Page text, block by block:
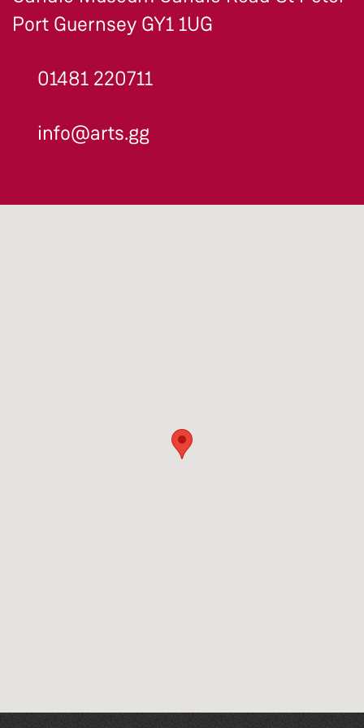
Port Guernsey GY1 1UG
01481 220711
info@arts.gg